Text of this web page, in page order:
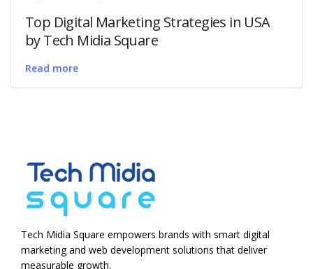
Top Digital Marketing Strategies in USA
by Tech Midia Square
Read more
Tech Midia Square empowers brands with smart digital
marketing and web development solutions that deliver
measurable growth.